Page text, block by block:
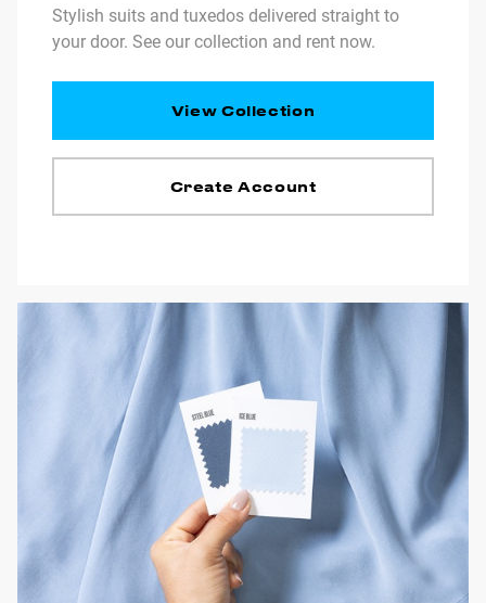
Stylish suits and tuxedos delivered straight to
your door. See our collection and rent now.
View Collection
Create Account